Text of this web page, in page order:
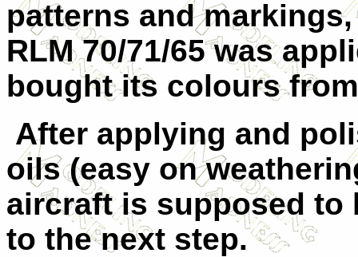
patterns and
RLM 70/71/65 was
bought its colours
After applying and
oils (easy on
aircraft is supposed to
to the next step.